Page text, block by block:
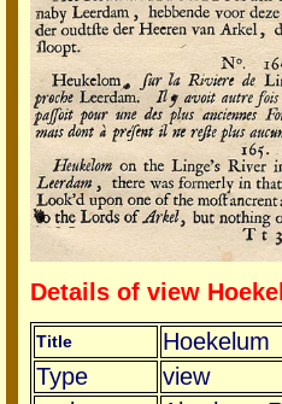
Details of view
Title
Hoekelum
Type
view